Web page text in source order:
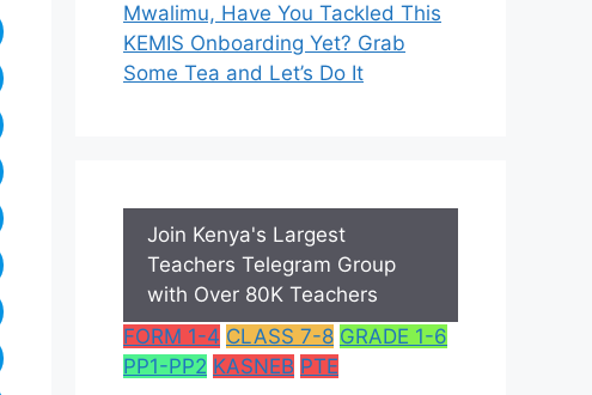
Mwalimu, Have You Tackled This
KEMIS Onboarding Yet? Grab
Some Tea and Let’s Do It
Join Kenya's Largest
Teachers Telegram Group
with Over 80K Teachers
FORM 1-4 CLASS 7-8 GRADE 1-6
PP1-PP2 KASNEB PTE